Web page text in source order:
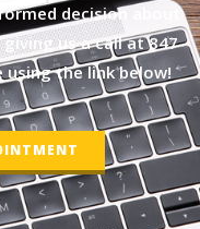
decision about
giving us a call at847-
the link below!